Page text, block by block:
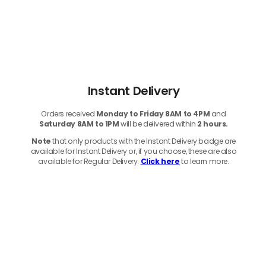
Instant Delivery
Orders received Monday to Friday 8AM to 4PM and
Saturday 8AM to 1PMwill be delivered within 2 hours.
Notethat only products with the Instant Delivery badge are
available for Instant Delivery or, if you choose, these are also
available for Regular Delivery. Click hereto learn more.